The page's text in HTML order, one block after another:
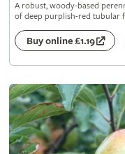
A robust, woody-based
of deep purplish-red tubular
Buy online £1.19